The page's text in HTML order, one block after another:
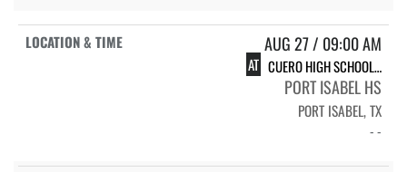
AUG 27 / 09:00 AM
AT CUERO HIGH SCHOOL LADY GOBBLERS
PORT ISABEL HS
PORT ISABEL, TX
- -